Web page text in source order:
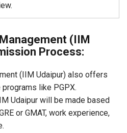
(IIM
Process:
(IIM Udaipur) also offers
like PGPX.
Udaipur will be made based
or GMAT, work experience,